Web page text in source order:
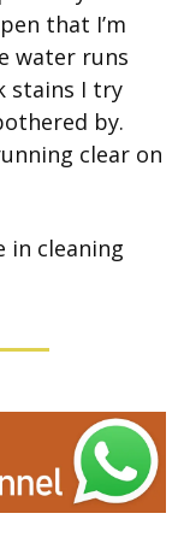
that I’m
water runs
stains I try
by.
clear on
in cleaning